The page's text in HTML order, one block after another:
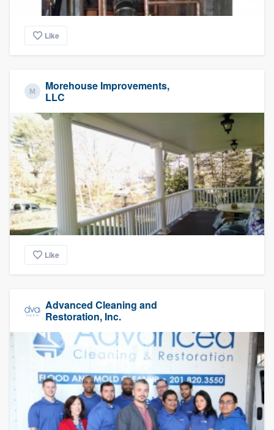
Like
Morehouse Improvements,
LLC
Like
Advanced Cleaning and
Restoration, Inc.